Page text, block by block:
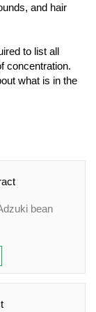
and hair
to list all
concentration.
what is in the
bean
yellow fine
China